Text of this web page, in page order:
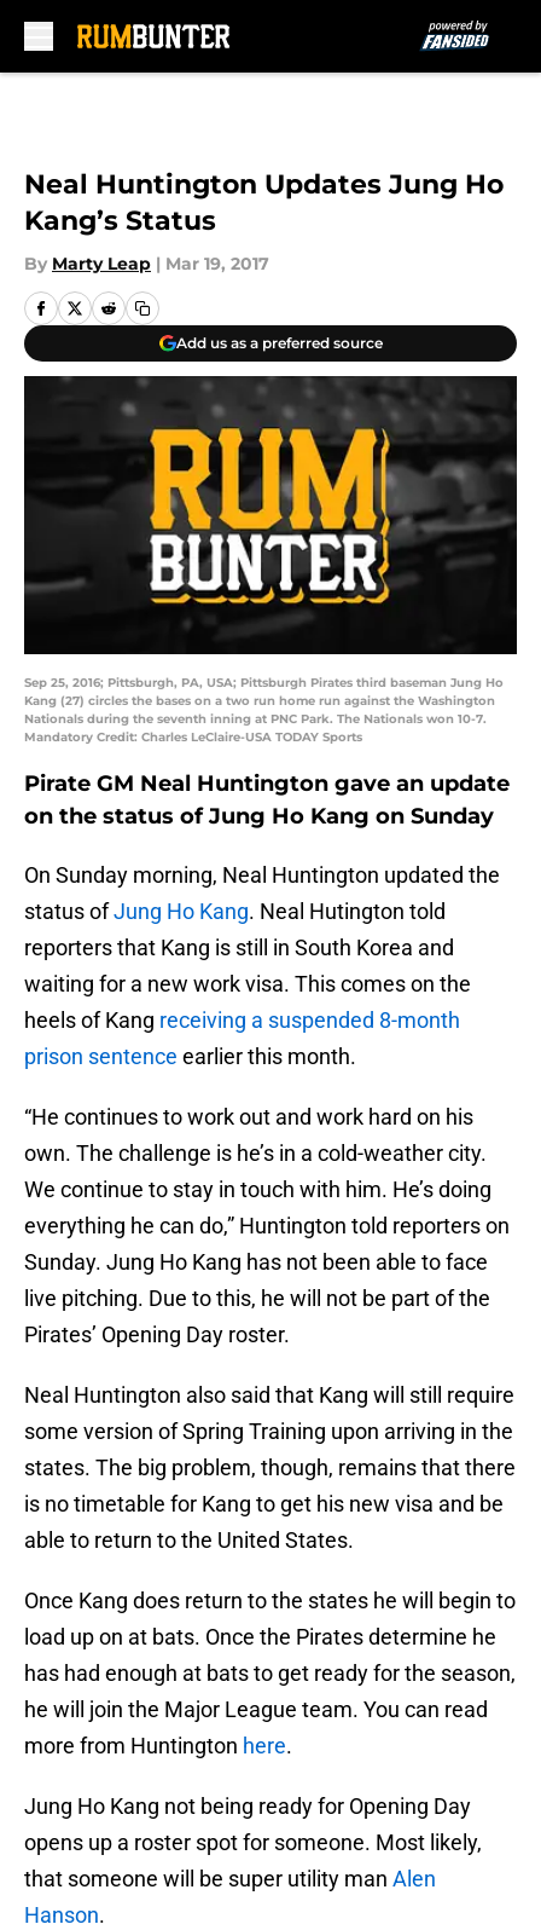
Neal Huntington Updates Jung Ho
Kang’s Status
By Marty Leap | Mar 19, 2017
Add us as a preferred source
Sep 25, 2016; Pittsburgh, PA, USA; Pittsburgh Pirates third baseman Jung Ho
Kang (27) circles the bases on a two run home run against the Washington
Nationals during the seventh inning at PNC Park. The Nationals won 10-7.
Mandatory Credit: Charles LeClaire-USA TODAY Sports
Pirate GM Neal Huntington gave an update
on the status of Jung Ho Kang on Sunday
On Sunday morning, Neal Huntington updated the
status ofJung Ho Kang. Neal Hutington told
reporters that Kang is still in South Korea and
waiting for a new work visa. This comes on the
heels of Kang receiving a suspended 8-month
prison sentence earlier this month.
“He continues to work out and work hard on his
own. The challenge is he’s in a cold-weather city.
We continue to stay in touch with him. He’s doing
everything he can do,” Huntington told reporters on
Sunday. Jung Ho Kang has not been able to face
live pitching. Due to this, he will not be part of the
Pirates’ Opening Day roster.
Neal Huntington also said that Kang will still require
some version of Spring Training upon arriving in the
states. The big problem, though, remains that there
is no timetable for Kang to get his new visa and be
able to return to the United States.
Once Kang does return to the states he will begin to
load up on at bats. Once the Pirates determine he
has had enough at bats to get ready for the season,
he will join the Major League team. You can read
more from Huntington here.
Jung Ho Kang not being ready for Opening Day
opens up a roster spot for someone. Most likely,
that someone will be super utility man Alen
Hanson.